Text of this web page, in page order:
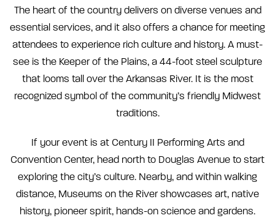
The heart of the country delivers on diverse venues and
essential services, and it also offers a chance for meeting
attendees to experience rich culture and history. A must-
see is the Keeper of the Plains, a 44-foot steel sculpture
that looms tall over the Arkansas River. It is the most
recognized symbol of the community’s friendly Midwest
traditions.
If your event is at Century II Performing Arts and
Convention Center, head north to Douglas Avenue to start
exploring the city’s culture. Nearby, and within walking
distance, Museums on the River showcases art, native
history, pioneer spirit, hands-on science and gardens.